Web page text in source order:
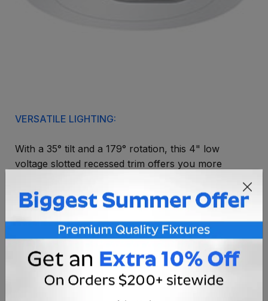
VERSATILE LIGHTING:
With a 35° tilt and a 179° rotation, this 4" low
voltage slotted recessed trim offers you more
perfect for descrete spot or angled lighting.